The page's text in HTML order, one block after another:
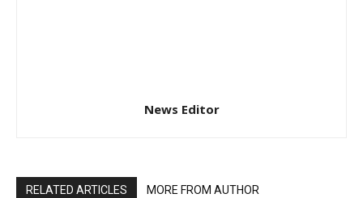
News Editor
RELATED ARTICLES MORE FROM AUTHOR